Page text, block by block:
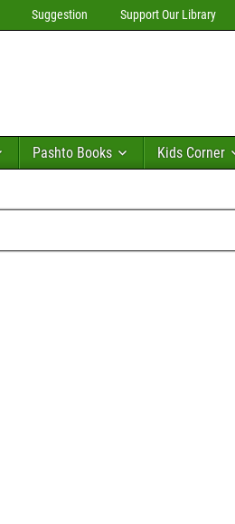
Suggestion Support Our Library
Pashto Books Kids Corner